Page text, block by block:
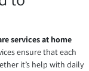
services at home
ensure that each
it’s help with daily